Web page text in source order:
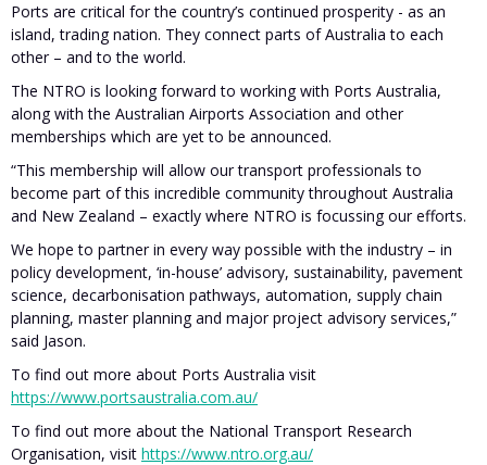
Ports are critical for the country’s continued prosperity - as an
island, trading nation. They connect parts of Australia to each
other – and to the world.
The NTRO is looking forward to working with Ports Australia,
along with the Australian Airports Association and other
memberships which are yet to be announced.
“This membership will allow our transport professionals to
become part of this incredible community throughout Australia
and New Zealand – exactly where NTRO is focussing our efforts.
We hope to partner in every way possible with the industry – in
policy development, ‘in-house’ advisory, sustainability, pavement
science, decarbonisation pathways, automation, supply chain
planning, master planning and major project advisory services,”
said Jason.
To find out more about Ports Australia visit
https://www.portsaustralia.com.au/
To find out more about the National Transport Research
Organisation, visit https://www.ntro.org.au/